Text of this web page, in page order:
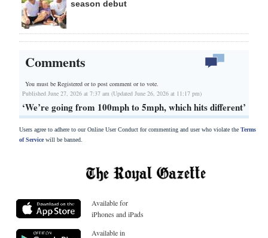
season debut
Comments
You must be Registered orto post comment or to vote.
Published June 27, 2026 at 7:37 am (Updated June 26, 2026 at 11:17 pm)
‘We’re going from 100mph to 5mph, which hits different’
Users agree to adhere to our Online User Conduct for commenting and user who violate the Terms
of Servicewill be banned.
Available for
iPhones and iPads
Available in